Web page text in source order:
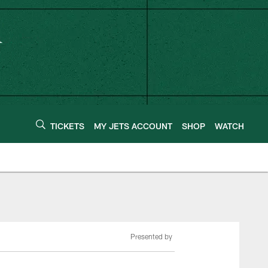
TICKETS MY JETS ACCOUNT SHOP WATCH
Presented by